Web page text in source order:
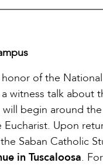
of the
witness talk
begin around
Upon
Saban Catholic
in Tuscaloosa.